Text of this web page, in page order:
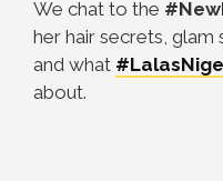
We chat to the
her hair secrets, glam
and what
about.